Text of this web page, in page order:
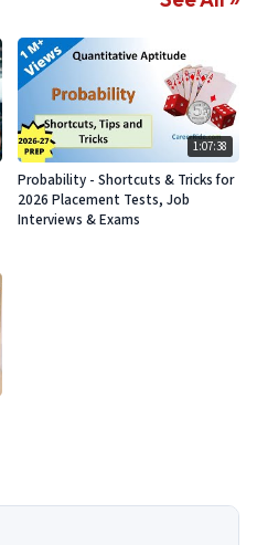
1:07:38
Probability - Shortcuts & Tricks for
2026 Placement Tests, Job
Interviews & Exams